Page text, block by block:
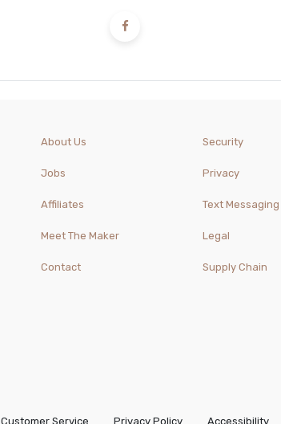
About Us
Jobs
Affiliates
Meet The Maker
Contact
Security
Privacy
Text Messaging
Legal
Supply Chain
Customer Service Privacy Policy Accessibility